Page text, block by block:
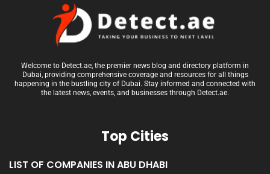
Welcome to Detect.ae, the premier news blog and directory platform in
Dubai, providing comprehensive coverage and resources for all things
happening in the bustling city of Dubai. Stay informed and connected with
the latest news, events, and businesses through Detect.ae.
Top Cities
LIST OF COMPANIES IN ABU DHABI